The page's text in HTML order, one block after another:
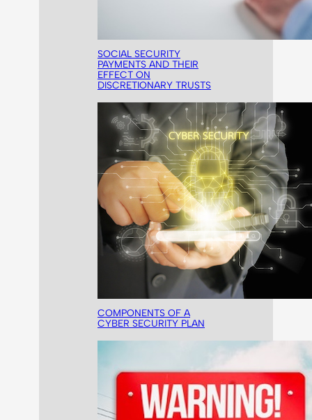
SOCIAL SECURITY
PAYMENTS AND THEIR
EFFECT ON
DISCRETIONARY TRUSTS
COMPONENTS OF A
CYBER SECURITY PLAN